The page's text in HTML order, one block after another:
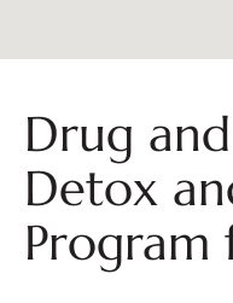
Drug
Detox
Program